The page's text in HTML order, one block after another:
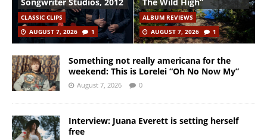
CLASSIC CLIPS
AUGUST 7, 2026
1
ALBUM REVIEWS
AUGUST 7, 2026
1
Something not really americana for the
weekend: This is Lorelei “Oh No Now My”
August 7, 2026 0
Interview: Juana Everett is setting herself
free